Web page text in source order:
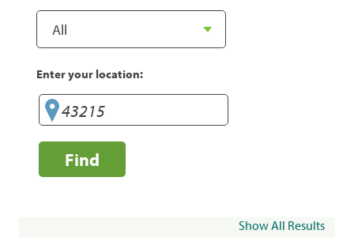
Enter your location:
Find
Show All Results